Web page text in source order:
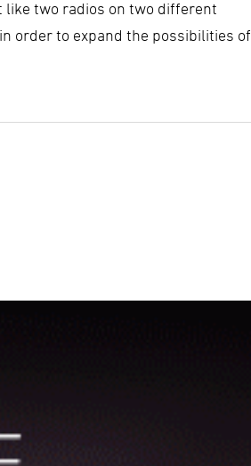
two radios on two different
order to expand the possibilities of